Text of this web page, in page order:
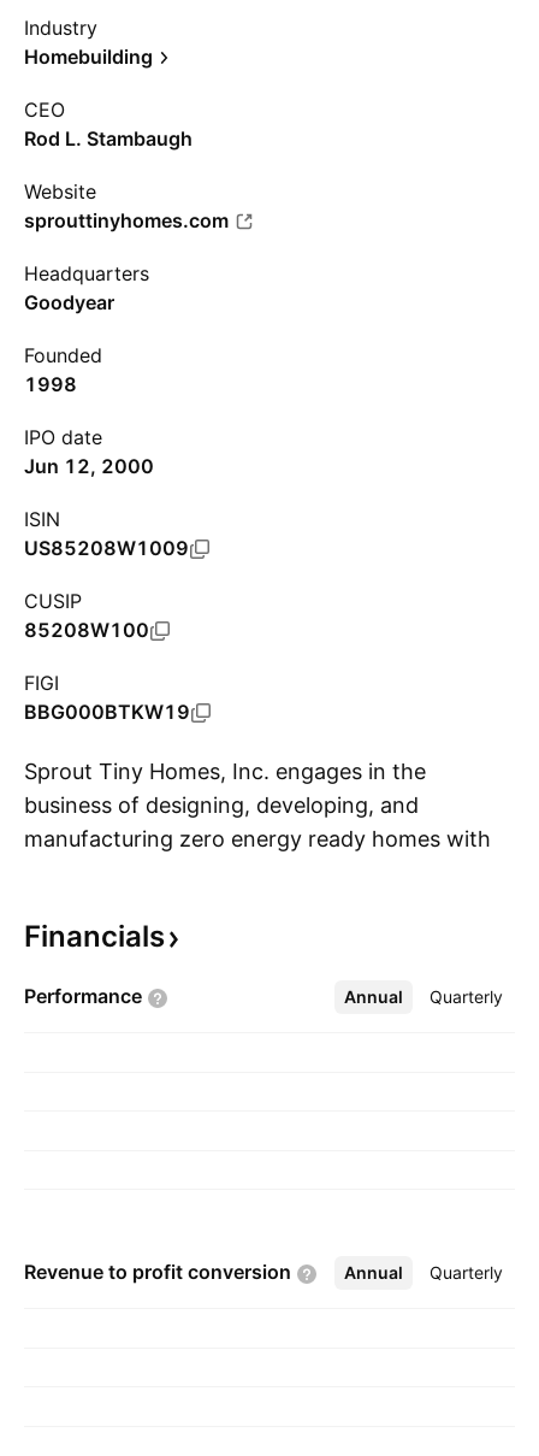
Industry
Homebuilding
CEO
Rod L. Stambaugh
Website
sprouttinyhomes.com
Headquarters
Goodyear
Founded
1998
IPO date
Jun 12, 2000
ISIN
US85208W1009
CUSIP
85208W100
FIGI
BBG000BTKW19
Sprout Tiny Homes, Inc. engages in the
business of designing, developing, and
manufacturing zero energy ready homes with
company was founded by Rod L. Stambaugh on
Goodyear, AZ.
Financials
Performance Annual Quarterly
More
Revenue to profit conversion Annual Quarterly
More